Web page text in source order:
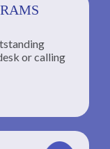
or calling